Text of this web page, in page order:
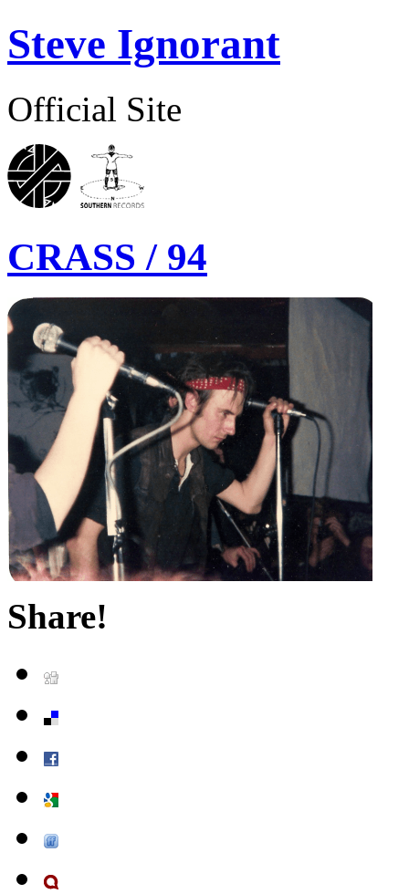
Steve Ignorant
Official Site
CRASS / 94
Share!